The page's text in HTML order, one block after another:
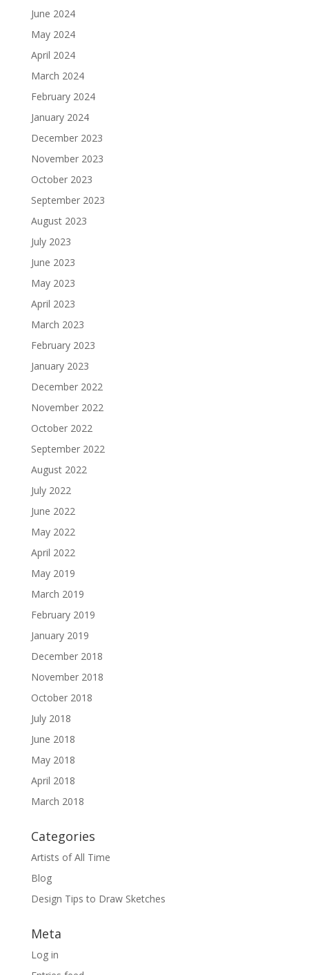
June 2024
May 2024
April 2024
March 2024
February 2024
January 2024
December 2023
November 2023
October 2023
September 2023
August 2023
July 2023
June 2023
May 2023
April 2023
March 2023
February 2023
January 2023
December 2022
November 2022
October 2022
September 2022
August 2022
July 2022
June 2022
May 2022
April 2022
May 2019
March 2019
February 2019
January 2019
December 2018
November 2018
October 2018
July 2018
June 2018
May 2018
April 2018
March 2018
Categories
Artists of All Time
Blog
Design Tips to Draw Sketches
Meta
Log in